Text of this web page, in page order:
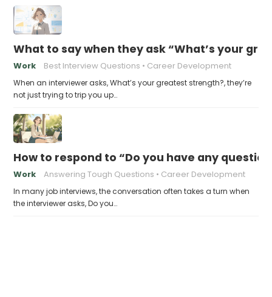
What to say when they ask “What’s your
Work Best Interview Questions Career Development
When an interviewer asks, What’s your greatest strength?, they’re
not just trying to trip you up…
How to respond to “Do you have any
Work Answering Tough Questions Career Development
In many job interviews, the conversation often takes a turn when
the interviewer asks, Do you…